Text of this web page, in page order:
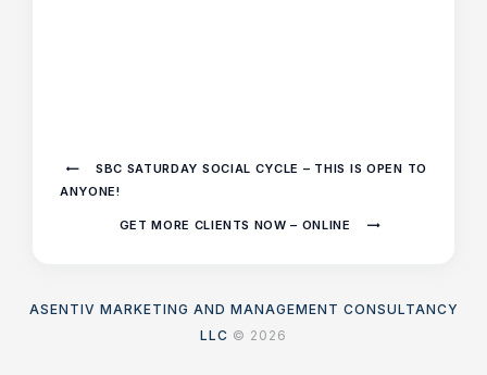
SBC SATURDAY SOCIAL CYCLE – THIS IS OPEN TO
ANYONE!
GET MORE CLIENTS NOW – ONLINE
ASENTIV MARKETING AND MANAGEMENT CONSULTANCY
LLC © 2026